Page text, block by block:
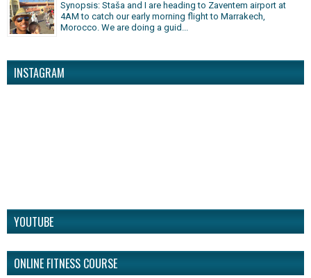
Synopsis: Staša and I are heading to Zaventem airport at
4AM to catch our early morning flight to Marrakech,
Morocco. We are doing a guid...
INSTAGRAM
YOUTUBE
ONLINE FITNESS COURSE